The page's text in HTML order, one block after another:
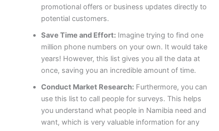
promotional offers or business updates directly to
potential customers.
Save Time and Effort:Imagine trying to find one
million phone numbers on your own. It would take
years! However, this list gives you all the data at
once, saving you an incredible amount of time.
Conduct Market Research:Furthermore, you can
use this list to call people for surveys. This helps
you understand what people in Namibia need and
want, which is very valuable information for any